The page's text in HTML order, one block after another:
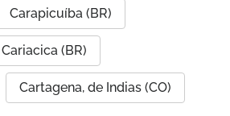
Carapicuíba (BR)
Cariacica (BR)
Cartagena, de Indias (CO)